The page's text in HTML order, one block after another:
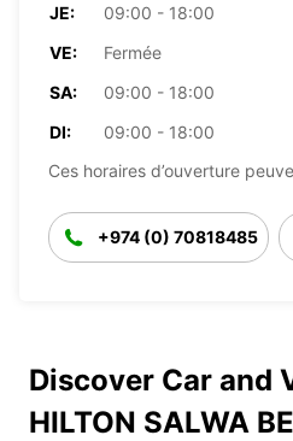
JE:
09:00 - 18:00
VE:
Fermée
SA:
09:00 - 18:00
DI:
09:00 - 18:00
Ces horaires d’ouverture
+974 (0) 70818485
Discover Car and
HILTON SALWA